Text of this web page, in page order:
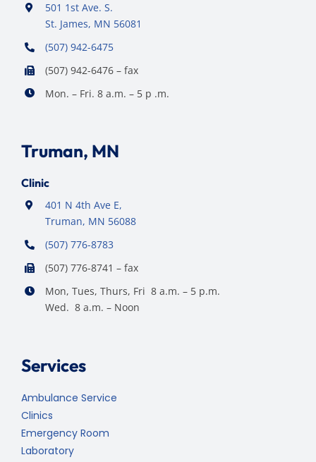
501 1st Ave. S.
St. James, MN 56081
(507) 942-6475
(507) 942-6476 – fax
Mon. – Fri. 8 a.m. – 5 p .m.
Truman, MN
Clinic
401 N 4th Ave E,
Truman, MN 56088
(507) 776-8783
(507) 776-8741 – fax
Mon, Tues, Thurs, Fri 8 a.m. – 5 p.m.
Wed. 8 a.m. – Noon
Services
Ambulance Service
Clinics
Emergency Room
Laboratory